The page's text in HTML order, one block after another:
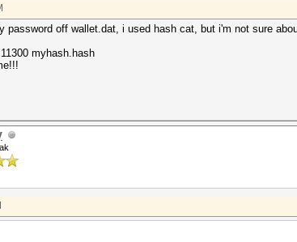
password off wallet.dat, i used hash cat, but i'm not sure
myhash.hash